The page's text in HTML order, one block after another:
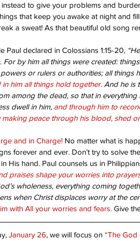
Planted!
instead to give your problems and
that keep you awake at night and
a sweat! As that beautiful old song
Paul declared in Colossians 1:15-20, “He
For by him all things were created:
or rulers or authorities; all things
in him all things hold together. And he is
among the dead, so that in
dwell in him, and through him to
making peace through his blood, shed
and in Charge! No matter what is
forever and ever. Don’t try to solve
His hand. Paul counsels us in
praises shape your worries into
wholeness, everything coming
when Christ displaces worry at the
with All your worries and fears. Give
January 26, we will focus on “The God